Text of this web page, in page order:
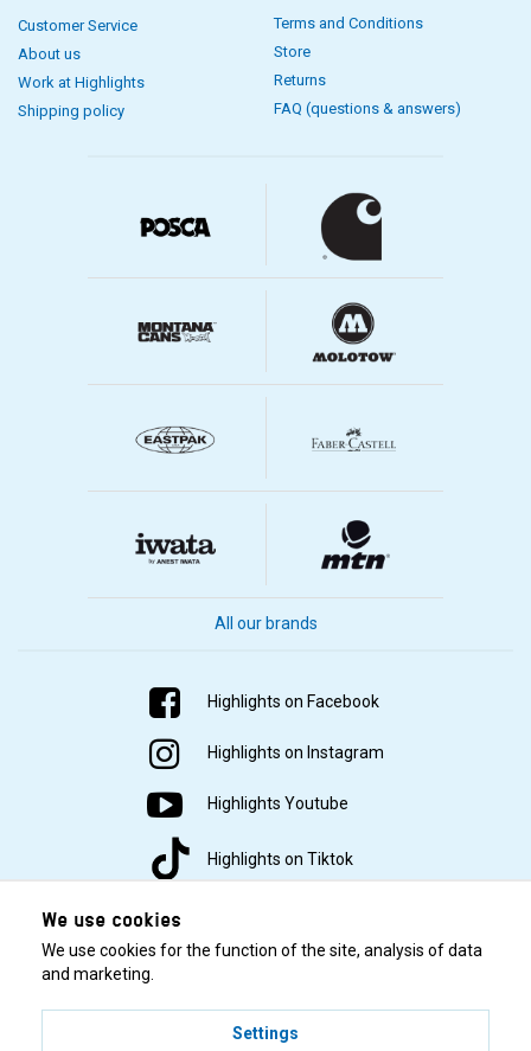
Customer Service
About us
Work at Highlights
Shipping policy
Terms and Conditions
Store
Returns
FAQ (questions & answers)
All our brands
Highlights on Facebook
Highlights on Instagram
Highlights Youtube
Highlights on Tiktok
© 2001–2026 Highlights/KR Distribution AB.
We use cookies
We use cookies for the function of the site, analysis of data
and marketing.
Settings